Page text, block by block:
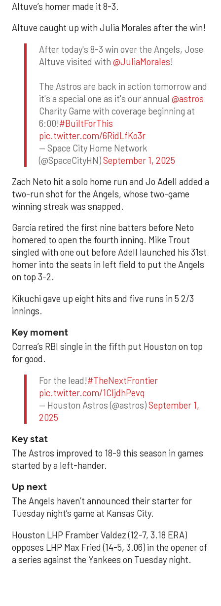
Altuve’s homer made it 8-3.
Altuve caught up with Julia Morales after the win!
After today's 8-3 win over the Angels, Jose
Altuve visited with @JuliaMorales!
The Astros are back in action tomorrow and
it's a special one as it's our annual @astros
Charity Game with coverage beginning at
6:00!#BuiltForThis
pic.twitter.com/6RidLfKo3r
— Space City Home Network
(@SpaceCityHN)September 1, 2025
Zach Neto hit a solo home run and Jo Adell added a
two-run shot for the Angels, whose two-game
winning streak was snapped.
Garcia retired the first nine batters before Neto
homered to open the fourth inning. Mike Trout
singled with one out before Adell launched his 31st
homer into the seats in left field to put the Angels
on top 3-2.
Kikuchi gave up eight hits and five runs in 5 2/3
innings.
Key moment
Correa’s RBI single in the fifth put Houston on top
for good.
For the lead!#TheNextFrontier
pic.twitter.com/1CIjdhPevq
— Houston Astros (@astros)September 1,
2025
Key stat
The Astros improved to 18-9 this season in games
started by a left-hander.
Up next
The Angels haven’t announced their starter for
Tuesday night’s game at Kansas City.
Houston LHP Framber Valdez (12-7, 3.18 ERA)
opposes LHP Max Fried (14-5, 3.06) in the opener of
a series against the Yankees on Tuesday night.